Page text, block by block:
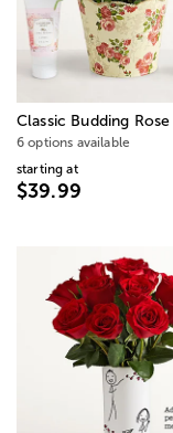
Classic Budding Rose
6 options available
starting at
$39.99